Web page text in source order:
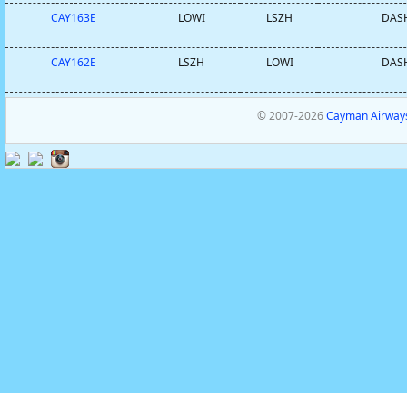
CAY163E LOWI LSZH
CAY162E LSZH LOWI
© 2007-2026Cayman